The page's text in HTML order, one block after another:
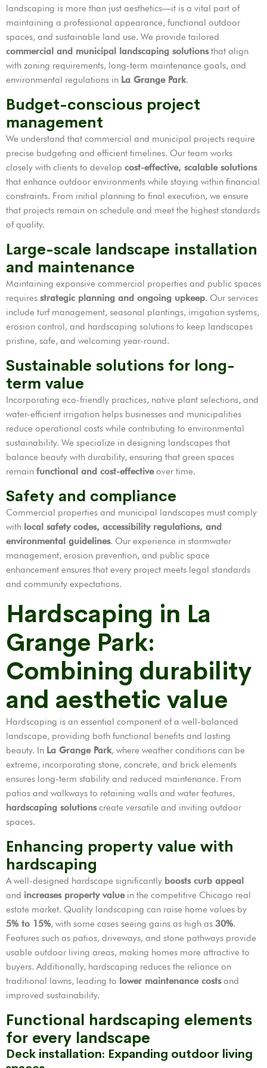
landscaping is more than just aesthetics—it is a vital part of
maintaining a professional appearance, functional outdoor
spaces, and sustainable land use. We provide tailored
commercial and municipal landscaping solutionsthat align
with zoning requirements, long-term maintenance goals, and
environmental regulations in La Grange Park.
Budget-conscious project
management
We understand that commercial and municipal projects require
precise budgeting and efficient timelines. Our team works
closely with clients to develop cost-effective, scalable solutions
that enhance outdoor environments while staying within financial
constraints. From initial planning to final execution, we ensure
that projects remain on schedule and meet the highest standards
of quality.
Large-scale landscape installation
and maintenance
Maintaining expansive commercial properties and public spaces
requires strategic planning and ongoing upkeep. Our services
include turf management, seasonal plantings, irrigation systems,
erosion control, and hardscaping solutions to keep landscapes
pristine, safe, and welcoming year-round.
Sustainable solutions for long-
term value
Incorporating eco-friendly practices, native plant selections, and
water-efficient irrigation helps businesses and municipalities
reduce operational costs while contributing to environmental
sustainability. We specialize in designing landscapes that
balance beauty with durability, ensuring that green spaces
remain functional and cost-effectiveover time.
Safety and compliance
Commercial properties and municipal landscapes must comply
with local safety codes, accessibility regulations, and
environmental guidelines. Our experience in stormwater
management, erosion prevention, and public space
enhancement ensures that every project meets legal standards
and community expectations.
Hardscaping in La
Grange Park:
Combining durability
and aesthetic value
Hardscaping is an essential component of a well-balanced
landscape, providing both functional benefits and lasting
beauty. In La Grange Park, where weather conditions can be
extreme, incorporating stone, concrete, and brick elements
ensures long-term stability and reduced maintenance. From
patios and walkways to retaining walls and water features,
hardscaping solutionscreate versatile and inviting outdoor
spaces.
Enhancing property value with
hardscaping
A well-designed hardscape significantly boosts curb appeal
and increases property valuein the competitive Chicago real
estate market. Quality landscaping can raise home values by
5% to 15%, with some cases seeing gains as high as 30%.
Features such as patios, driveways, and stone pathways provide
usable outdoor living areas, making homes more attractive to
buyers. Additionally, hardscaping reduces the reliance on
traditional lawns, leading to lower maintenance costsand
improved sustainability.
Functional hardscaping elements
for every landscape
Deck installation: Expanding outdoor living